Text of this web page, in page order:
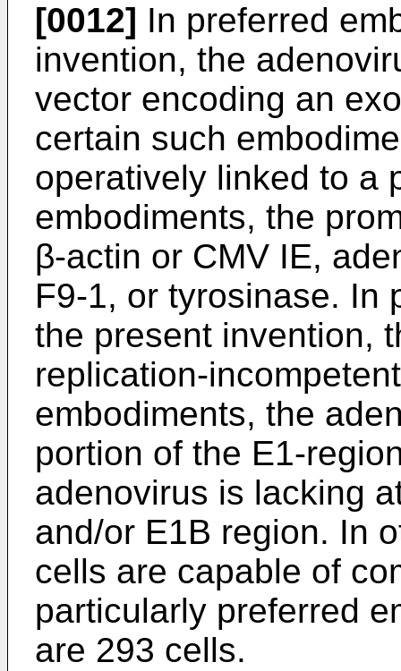
[0012] In preferred
invention, the
vector encoding an
certain such
operatively linked to a
embodiments, the
β-actin or CMV IE,
F9-1, or tyrosinase. In
the present invention,
replication-
embodiments, the
portion of the E1-
adenovirus is lacking
and/or E1B region. In
cells are capable of
particularly preferred
are 293 cells.